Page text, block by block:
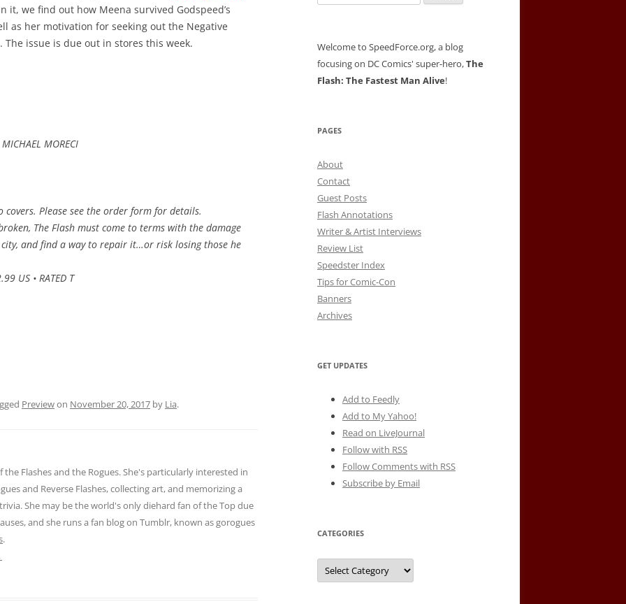
it, we find out how Meena survived Godspeed’s
as her motivation for seeking out the Negative
The issue is due out in stores this week.
MORECI
Please see the order form for details.
The Flash must come to terms with the damage
and find a way to repair it…or risk losing those he
US • RATED T
Previewon November 20, 2017 by Lia.
the Flashes and the Rogues. She's particularly interested in
and Reverse Flashes, collecting art, and memorizing a
She may be the world's only diehard fan of the Top due
and she runs a fan blog on Tumblr, known as gorogues
.
for:
Welcome to SpeedForce.org, a blog
focusing on DC Comics' super-hero,The
Flash: The Fastest Man Alive!
PAGES
About
Contact
Guest Posts
Flash Annotations
Writer & Artist Interviews
Review List
Speedster Index
Tips for Comic-Con
Banners
Archives
GET UPDATES
Add to Feedly
Add to My Yahoo!
Read on LiveJournal
Follow with RSS
Follow Comments with RSS
Subscribe by Email
CATEGORIES
Categories